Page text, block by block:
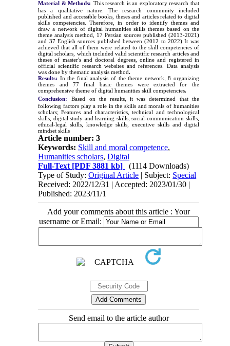
Material & Methods: This research is an exploratory research that
has a qualitative nature. The research community included
published and accessible books, theses and articles related to digital
skills competencies. Therefore, in order to identify themes and
draw a network of digital humanities skills themes based on the
theme analysis method, 17 Persian sources published (2013-2021 )
and 37 English sources published between (2012 to 2022) It was
achieved that all of them were related to the skill competencies of
digital scholars, which included valid scientific research articles and
theses of master's and doctoral degrees, online and registered in
official scientific research websites and references. Data analysis
was done by thematic analysis method.
Results: In the final analysis of the theme network, 8 organizing
themes and 77 final basic themes were extracted for the
comprehensive theme of digital humanities skill competencies.
Conclusion:
Based on the results, it was determined that the
following factors play a role in the skills and morals of humanities
scholars; Features and characteristics, technical and technological
skills, digital study and learning skills, social-communication skills,
ethical-legal skills, knowledge skills, executive skills and digital
mindset skills
Article number: 3
Keywords: Skill and moral competence,
Humanities scholars,Digital
Full-Text [PDF 3881 kb]
(1114 Downloads)
Type of Study:Original Article | Subject: Special
Received: 2022/12/31 | Accepted: 2023/01/30 |
Published: 2023/11/1
Add your comments about this article : Your
username or Email:
Send email to the article author